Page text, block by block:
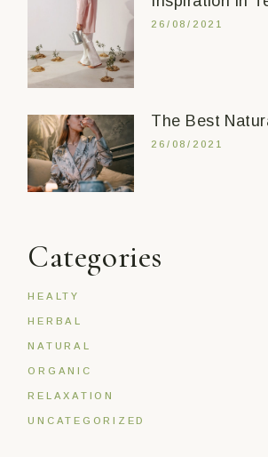
26/08/2021
The Best
26/08/2021
Categories
HEALTY
HERBAL
NATURAL
ORGANIC
RELAXATION
UNCATEGORIZED